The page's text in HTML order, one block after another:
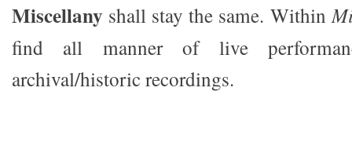
Miscellany shall stay the same. Within
find all manner of live
archival/historic recordings.